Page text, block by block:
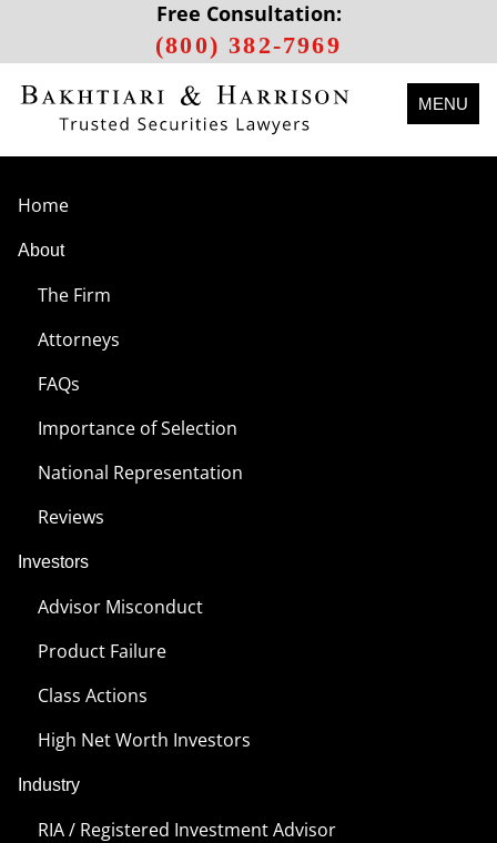
Free Consultation:
(800) 382-7969
MENU
Home
About
The Firm
Attorneys
FAQs
Importance of Selection
National Representation
Reviews
Investors
Advisor Misconduct
Product Failure
Class Actions
High Net Worth Investors
Industry
RIA / Registered Investment Advisor